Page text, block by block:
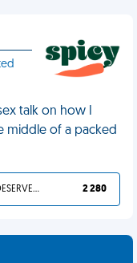
talk on how I
middle of a packed
YOU DESERVED IT 2 280